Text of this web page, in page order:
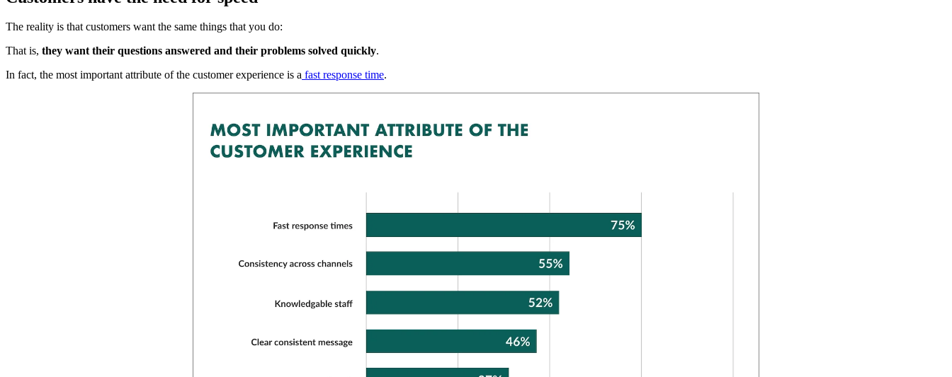
The reality is that customers want the same things that you do:
That is, they want their questions answered and their problems solved quickly.
In fact, the most important attribute of the customer experience is a fast response time.